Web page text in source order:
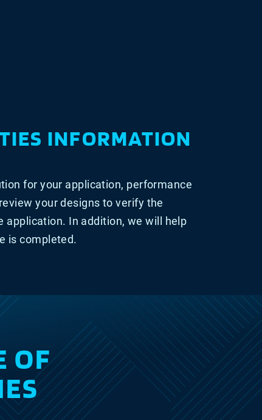
INFORMATION
for your application, performance
your designs to verify the
In addition, we will help
is completed.
OF